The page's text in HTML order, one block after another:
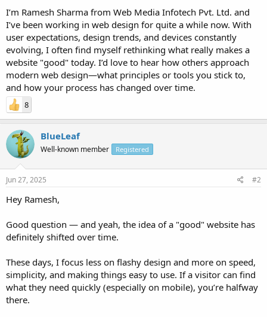
r
I’m Ramesh Sharma from Web Media Infotech Pvt. Ltd. and
I’ve been working in web design for quite a while now. With
user expectations, design trends, and devices constantly
evolving, I often find myself rethinking what really makes a
website "good" today. I’d love to hear how others approach
modern web design—what principles or tools you stick to,
and how your process has changed over time.
8
BlueLeaf
Well-known member Registered
Jun 27, 2025 #2
Hey Ramesh,
Good question — and yeah, the idea of a "good" website has
definitely shifted over time.
These days, I focus less on flashy design and more on speed,
simplicity, and making things easy to use. If a visitor can find
what they need quickly (especially on mobile), you’re halfway
there.